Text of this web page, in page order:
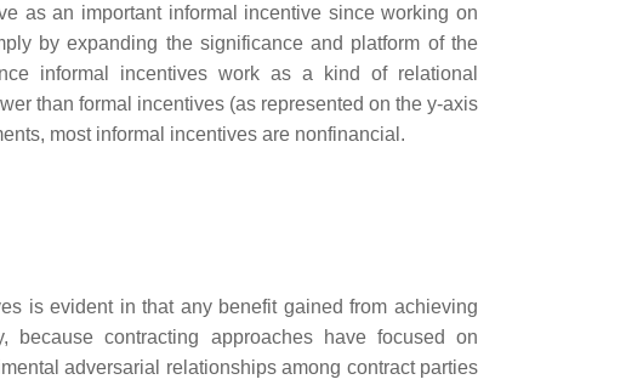
as an important informal incentive since working on
by expanding the significance and platform of the
informal incentives work as a kind of relational
than formal incentives (as represented on the y-axis
most informal incentives are nonfinancial.
is evident in that any benefit gained from achieving
because contracting approaches have focused on
adversarial relationships among contract parties